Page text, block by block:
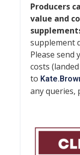
Producers
value and
supplement
Please send
costs
to
any queries,